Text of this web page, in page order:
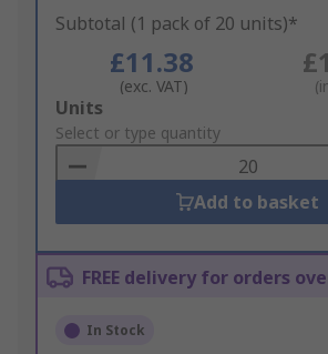
Subtotal (1 pack of 20 units)*
£11.38
(exc. VAT)
Add
to
Basket
Units
Select or type quantity
Add to basket
FREE delivery for orders
In Stock